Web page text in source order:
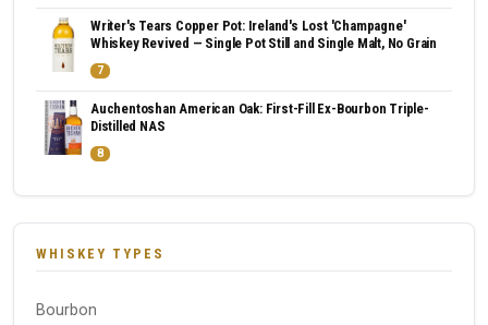
Writer's Tears Copper Pot: Ireland's Lost 'Champagne'
Whiskey Revived — Single Pot Still and Single Malt, No Grain
7
Auchentoshan American Oak: First-Fill Ex-Bourbon Triple-
Distilled NAS
8
WHISKEY TYPES
Bourbon